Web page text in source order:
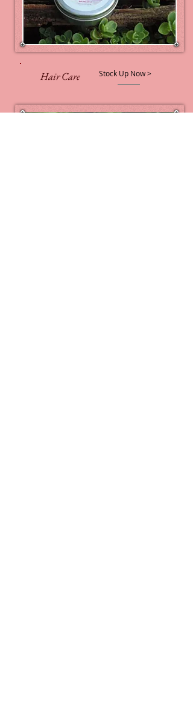
Hair Care Stock Up Now >